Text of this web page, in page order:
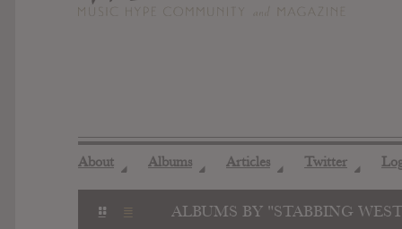
About ◢ Albums ◢ Articles ◢ Twitter ◢
ALBUMS BY "STABBING